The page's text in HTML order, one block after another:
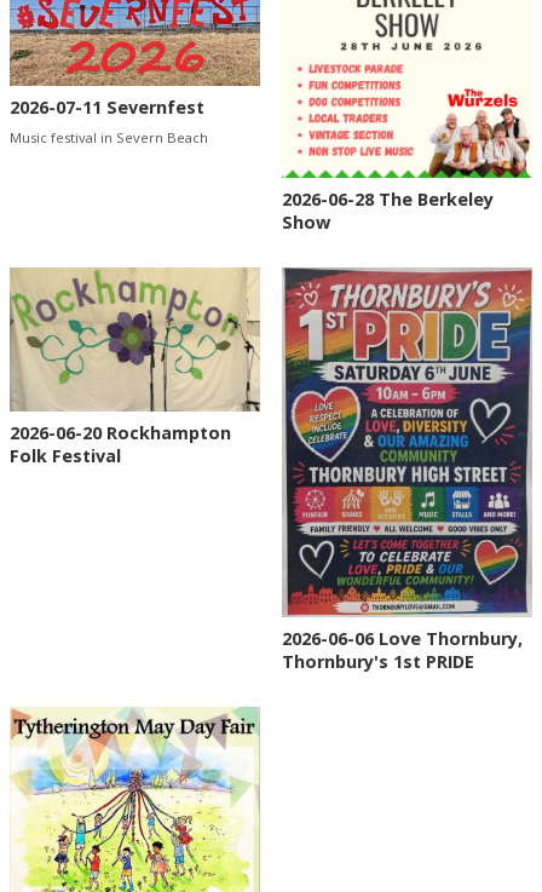
2026-07-11 Severnfest
Music festival in Severn Beach
2026-06-28 The Berkeley
Show
2026-06-20 Rockhampton
Folk Festival
2026-06-06 Love Thornbury,
Thornbury's 1st PRIDE